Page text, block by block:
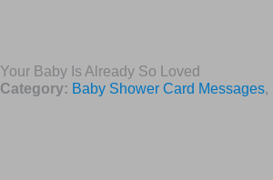
Your Baby Is Already So Loved
Category: Baby Shower Card Messages,